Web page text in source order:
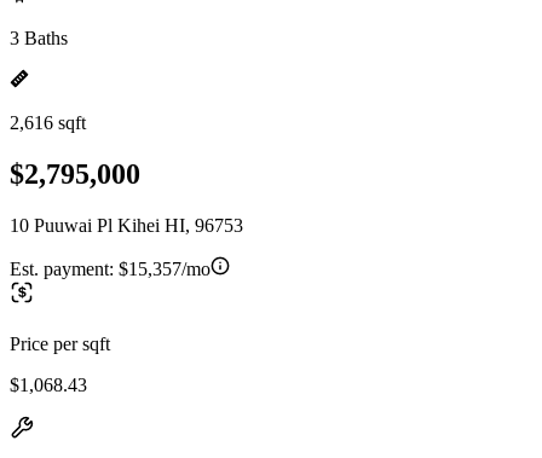
3 Baths
2,616 sqft
$2,795,000
10 Puuwai Pl Kihei HI, 96753
Est. payment: $15,357/mo
Price per sqft
$1,068.43